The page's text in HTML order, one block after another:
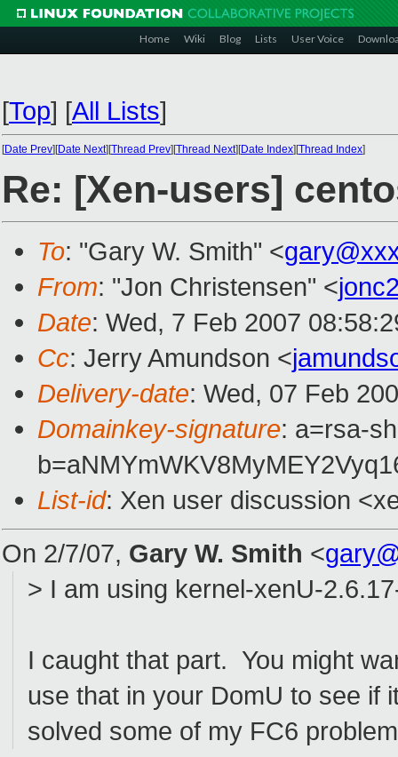
Home Wiki Blog Lists User Voice
[Top] [All Lists]
[Date Prev][Date Next][Thread Prev][Thread Next][Date Index][Thread Index]
Re: [Xen-users]
To: "Gary W. Smith" <
From: "Jon Christensen" <
Date: Wed, 7 Feb 2007
Cc: Jerry Amundson <
Delivery-date: Wed, 07 Feb
Domainkey-signature: a=rsa-
List-id: Xen user discussion
On 2/7/07, Gary W. Smith <
> I am using kernel-xenU-
I caught that part. You might
use that in your DomU to see
solved some of my FC6